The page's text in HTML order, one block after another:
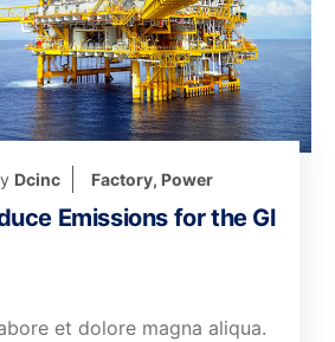
Dcinc Factory, Power
Emissions for the Gl
et dolore magna aliqua.